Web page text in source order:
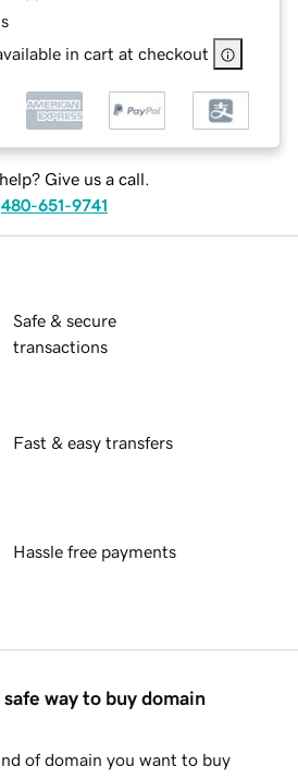
in cart at checkout
Give us a call.
480-651-9741
Safe & secure
transactions
Fast & easy transfers
Hassle free payments
way to buy domain
of domain you want to buy